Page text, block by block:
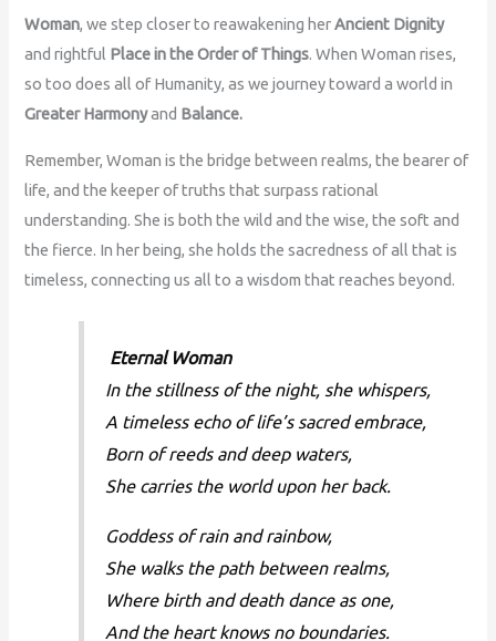
Woman, we step closer to reawakening herAncient Dignity
and rightful Place in the Order of Things. When Woman rises,
so too does all of Humanity, as we journey toward a world in
Greater Harmonyand Balance.
Remember, Woman is the bridge between realms, the bearer of
life, and the keeper of truths that surpass rational
understanding. She is both the wild and the wise, the soft and
the fierce. In her being, she holds the sacredness of all that is
timeless, connecting us all to a wisdom that reaches beyond.
Eternal Woman
In the stillness of the night, she whispers,
A timeless echo of life’s sacred embrace,
Born of reeds and deep waters,
She carries the world upon her back.
Goddess of rain and rainbow,
She walks the path between realms,
Where birth and death dance as one,
And the heart knows no boundaries.